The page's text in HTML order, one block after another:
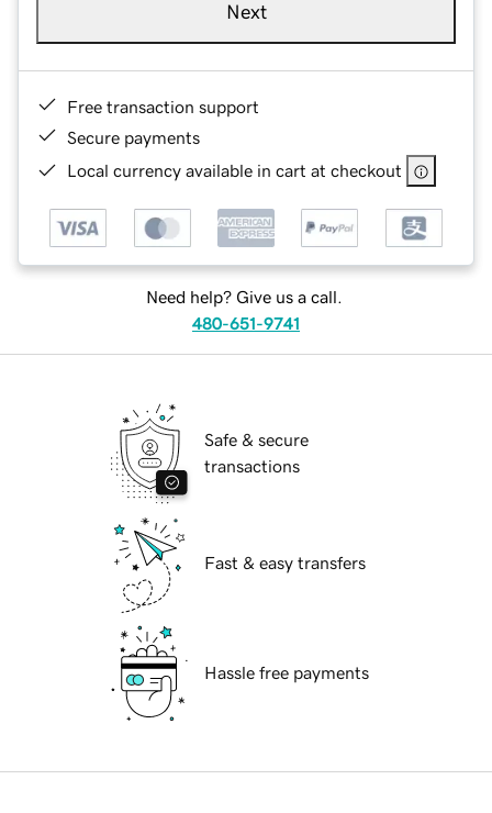
Next
Free transaction support
Secure payments
Local currency available in cart at checkout
Need help? Give us a call.
480-651-9741
Safe & secure
transactions
Fast & easy transfers
Hassle free payments